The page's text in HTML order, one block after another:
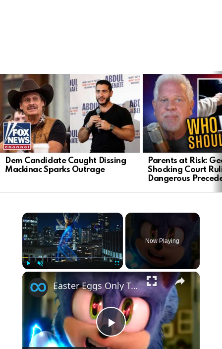
LATEST
STORIES
Dem Candidate Caught Dissing
Mackinac Sparks Outrage
Parents at Risk:
Shocking Court
Dangerous
×
Unmute
Now Playing
×
Play
Easter Eggs Only True Fans Noticed In Sonic The Hedgehog 2